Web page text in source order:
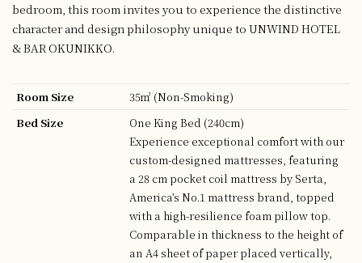
bedroom, this room invites you to experience the distinctive
character and design philosophy unique to UNWIND HOTEL
& BAR OKUNIKKO.
Room Size
35㎡ (Non-Smoking)
Bed Size
One King Bed (240cm)
Experience exceptional comfort with our
custom-designed mattresses, featuring
a 28 cm pocket coil mattress by Serta,
America’s No.1 mattress brand, topped
with a high-resilience foam pillow top.
Comparable in thickness to the height of
an A4 sheet of paper placed vertically,